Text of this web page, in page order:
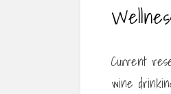
Current
wine